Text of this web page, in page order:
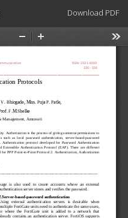
Download
Download PDF